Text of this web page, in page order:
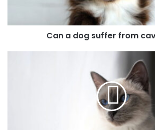
Can a dog suffer from